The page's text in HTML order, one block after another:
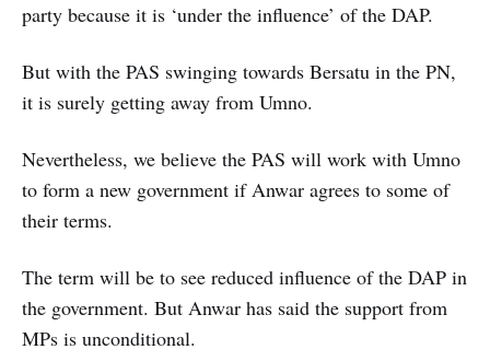
party because it is ‘under the influence’ of the DAP.
But with the PAS swinging towards Bersatu in the PN,
it is surely getting away from Umno.
Nevertheless, we believe the PAS will work with Umno
to form a new government if Anwar agrees to some of
their terms.
The term will be to see reduced influence of the DAP in
the government. But Anwar has said the support from
MPs is unconditional.